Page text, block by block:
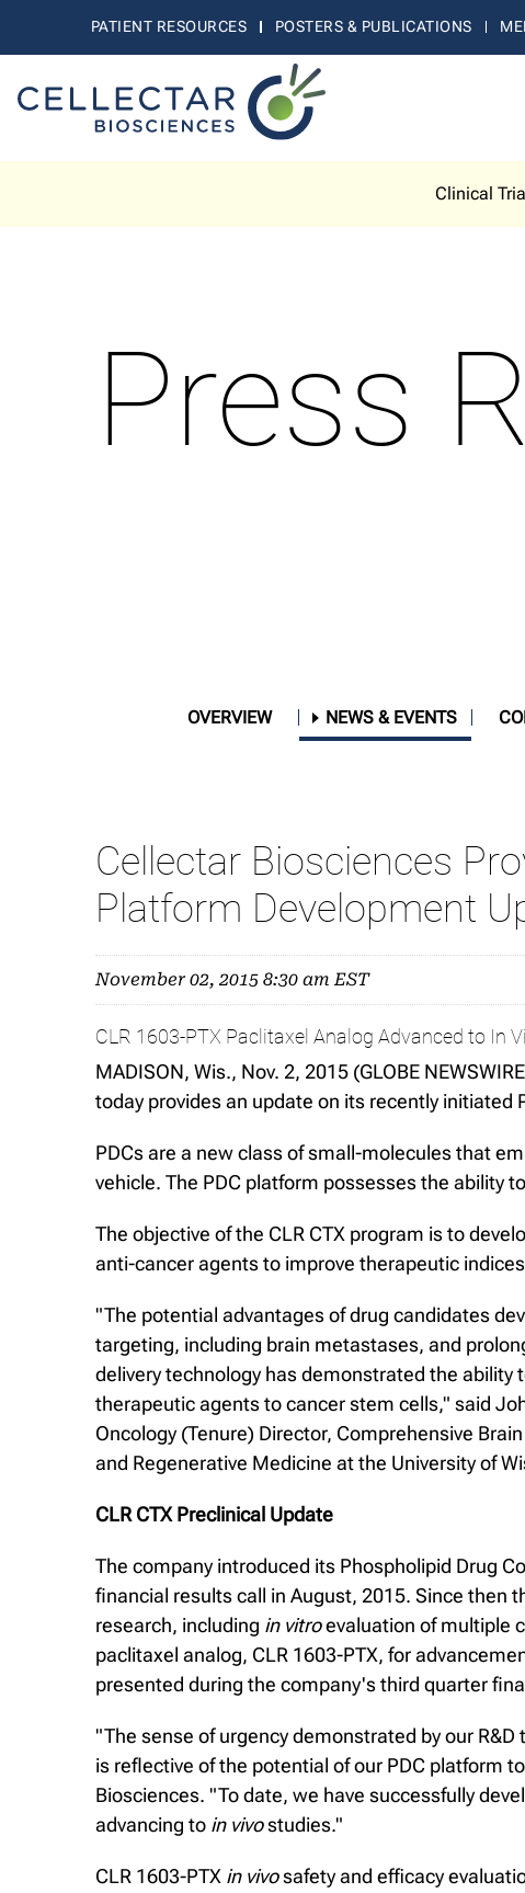
PATIENT RESOURCES POSTERS & PUBLICATIONS
Clinical
Press
OVERVIEW NEWS & EVENTS
Cellectar Biosciences
Platform Development
November 02, 2015 8:30 am EST
CLR 1603-PTX Paclitaxel Analog Advanced to In
MADISON, Wis., Nov. 2, 2015 (GLOBE
today provides an update on its recently initiated
PDCs are a new class of small-molecules that
vehicle. The PDC platform possesses the ability
The objective of the CLR CTX program is to
anti-cancer agents to improve therapeutic
"The potential advantages of drug candidates
targeting, including brain metastases, and
delivery technology has demonstrated the
therapeutic agents to cancer stem cells," said
Oncology (Tenure) Director, Comprehensive
and Regenerative Medicine at the University of
CLR CTX Preclinical Update
The company introduced its Phospholipid Drug
financial results call in August, 2015. Since then
research, including in vitroevaluation of multiple
paclitaxel analog, CLR 1603-PTX, for
presented during the company's third quarter
"The sense of urgency demonstrated by our
is reflective of the potential of our PDC platform
Biosciences. "To date, we have successfully
advancing to in vivostudies."
CLR 1603-PTX in vivosafety and efficacy